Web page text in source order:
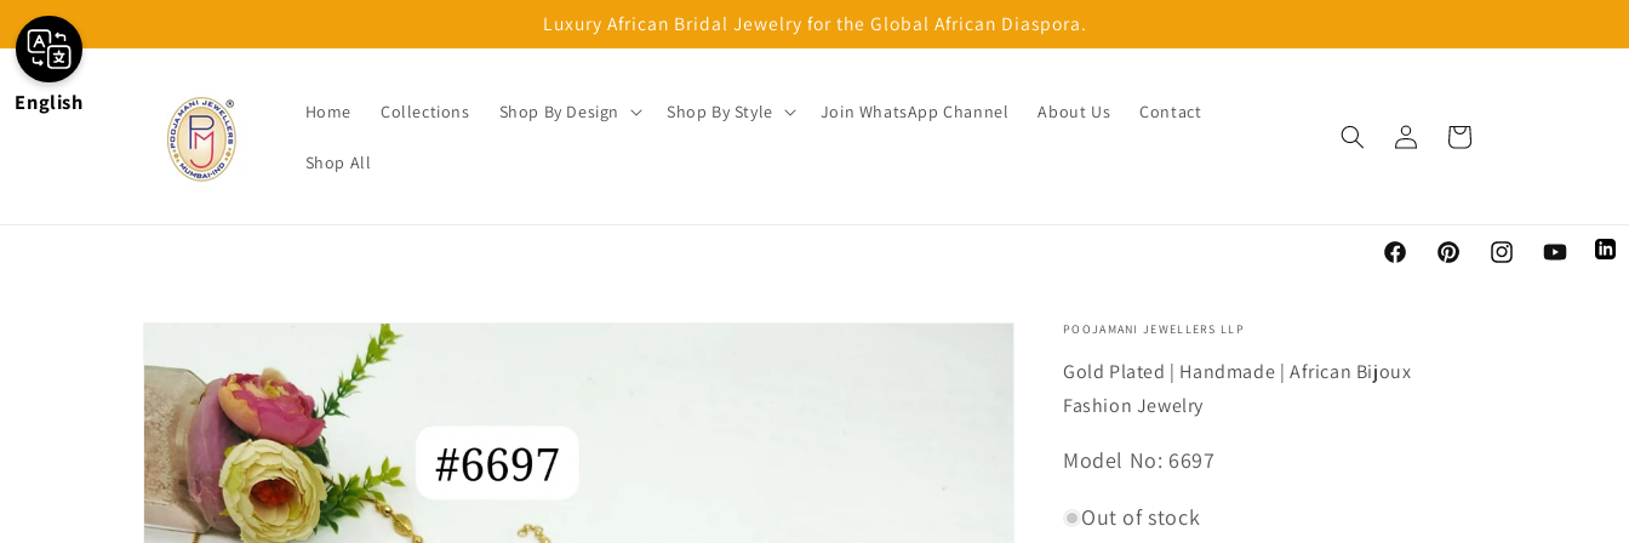
Skip to
content
Luxury African Bridal Jewelry for the Global African Diaspora.
Home Collections Shop By Design Shop By Style Join WhatsApp Channel About Us Contact
Shop All
in
Cart
FacebookPinterestInstagramYouTube
information
POOJAMANI JEWELLERS LLP
Gold Plated | Handmade | African Bijoux
Fashion Jewelry
SKU:
Model No: 6697
Out of stock
English